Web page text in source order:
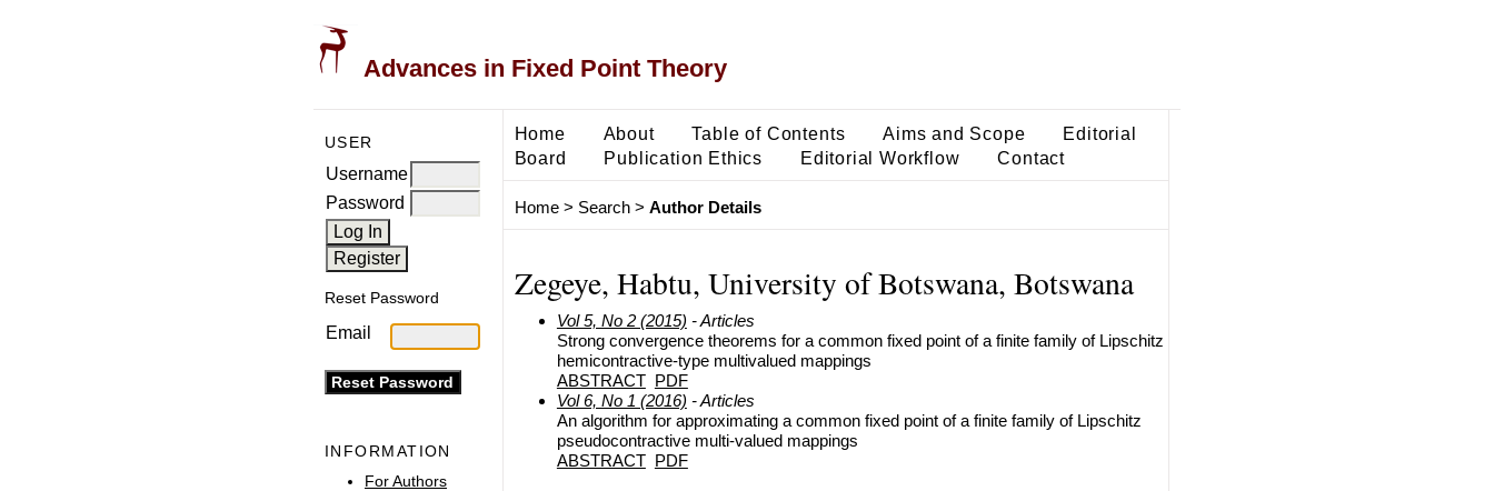
Advances in Fixed Point Theory
USER
Username
Password
Reset Password
Email
INFORMATION
For Authors
Home About Table of Contents Aims and Scope
Editorial
Board
Publication Ethics Editorial Workflow Contact
Home> Search> Author Details
Zegeye, Habtu, University of Botswana, Botswana
Vol 5, No 2 (2015) - Articles
Strong convergence theorems for a common fixed point of a finite family of Lipschitz
hemicontractive-type multivalued mappings
ABSTRACT PDF
Vol 6, No 1 (2016) - Articles
An algorithm for approximating a common fixed point of a finite family of Lipschitz
pseudocontractive multi-valued mappings
ABSTRACT PDF